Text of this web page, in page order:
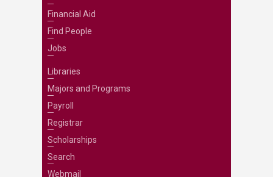
Financial Aid
Find People
Jobs
Libraries
Majors and Programs
Payroll
Registrar
Scholarships
Search
Webmail